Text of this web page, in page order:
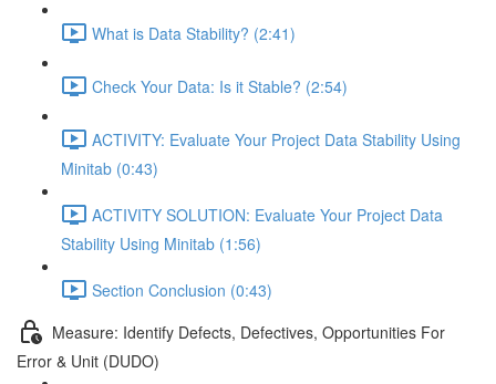
What is Data Stability? (2:41)
Check Your Data: Is it Stable? (2:54)
ACTIVITY: Evaluate Your Project Data Stability Using
Minitab (0:43)
ACTIVITY SOLUTION: Evaluate Your Project Data
Stability Using Minitab (1:56)
Section Conclusion (0:43)
Measure: Identify Defects, Defectives, Opportunities For
Error & Unit (DUDO)